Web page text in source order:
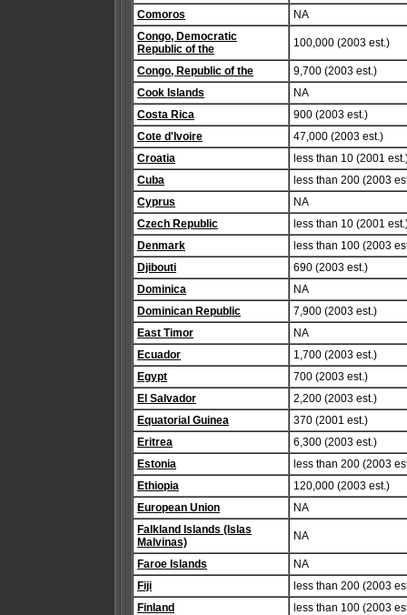
Comoros
NA
Congo, Democratic
Republic of the
100,000 (2003 est.)
Congo, Republic of the
9,700 (2003 est.)
Cook Islands
NA
Costa Rica
900 (2003 est.)
Cote d'Ivoire
47,000 (2003 est.)
Croatia
less than 10 (2001
Cuba
less than 200 (2003
Cyprus
NA
Czech Republic
less than 10 (2001
Denmark
less than 100 (2003
Djibouti
690 (2003 est.)
Dominica
NA
Dominican Republic
7,900 (2003 est.)
East Timor
NA
Ecuador
1,700 (2003 est.)
Egypt
700 (2003 est.)
El Salvador
2,200 (2003 est.)
Equatorial Guinea
370 (2001 est.)
Eritrea
6,300 (2003 est.)
Estonia
less than 200 (2003
Ethiopia
120,000 (2003 est.)
European Union
NA
Falkland Islands (Islas
Malvinas)
NA
Faroe Islands
NA
Fiji
less than 200 (2003
Finland
less than 100 (2003